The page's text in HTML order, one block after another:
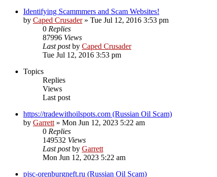
Identifying Scammmers and Scam Websites!
by Caped Crusader» Tue Jul 12, 2016 3:53 pm
0 Replies
87996 Views
Last postby Caped Crusader
Tue Jul 12, 2016 3:53 pm
Topics
Replies
Views
Last post
https://tradewithoilspots.com (Russian Oil Scam)
by Garrett» Mon Jun 12, 2023 5:22 am
0 Replies
149532 Views
Last postby Garrett
Mon Jun 12, 2023 5:22 am
pjsc-orenburgneft.ru (Russian Oil Scam)